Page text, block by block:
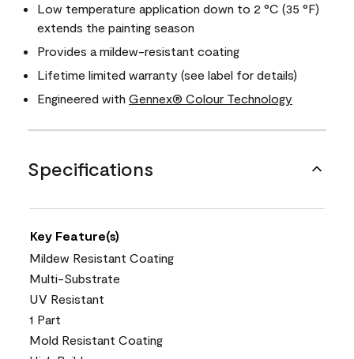
Low temperature application down to 2 °C (35 °F)
extends the painting season
Provides a mildew-resistant coating
Lifetime limited warranty (see label for details)
Engineered with Gennex® Colour Technology
Specifications
Key Feature(s)
Mildew Resistant Coating
Multi-Substrate
UV Resistant
1 Part
Mold Resistant Coating